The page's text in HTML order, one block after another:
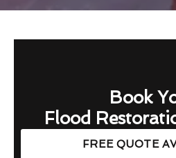
Book
Flood
FREE QUOTE